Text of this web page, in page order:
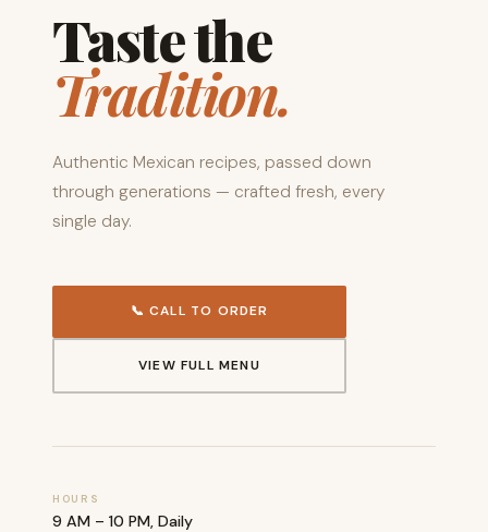
Taste the
Tradition.
Authentic Mexican recipes, passed down
through generations — crafted fresh, every
single day.
📞 CALL TO ORDER
VIEW FULL MENU
HOURS
9 AM – 10 PM, Daily